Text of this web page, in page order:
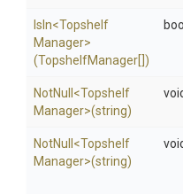
IsIn<Topshelf
Manager>
(TopshelfManager[])
bool
NotNull <Topshelf
Manager>(string)
NotNull <Topshelf
Manager>(string)